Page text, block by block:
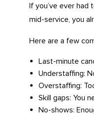
If you’ve ever
mid-service, you
Here are a few
Last-minute
Understaffing:
Overstaffing:
Skill gaps: You
No-shows: